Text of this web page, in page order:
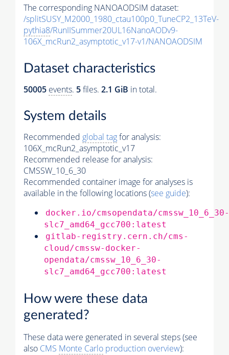
The corresponding NANOAODSIM dataset:
/splitSUSY_M2000_1980_ctau100p0_TuneCP2_13TeV-
pythia8/RunIISummer20UL16NanoAODv9-
106X_mcRun2_asymptotic_v17-v1/NANOAODSIM
Dataset characteristics
50005 events. 5files. 2.1 GiB in total.
System details
Recommended global tagfor analysis:
106X_mcRun2_asymptotic_v17
Recommended release for analysis:
CMSSW_10_6_30
Recommended container image for analyses is
available in the following locations (see guide):
docker.io/cmsopendata/cmssw_10_6_30-
slc7_amd64_gcc700:latest
gitlab-registry.cern.ch/cms-
cloud/cmssw-docker-
opendata/cmssw_10_6_30-
slc7_amd64_gcc700:latest
How were these data
generated?
These data were generated in several steps (see
also CMS Monte Carlo production overview):